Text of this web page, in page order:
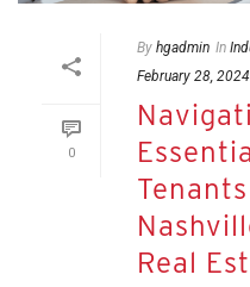
0
By hgadmin In
February 28, 2024
Real